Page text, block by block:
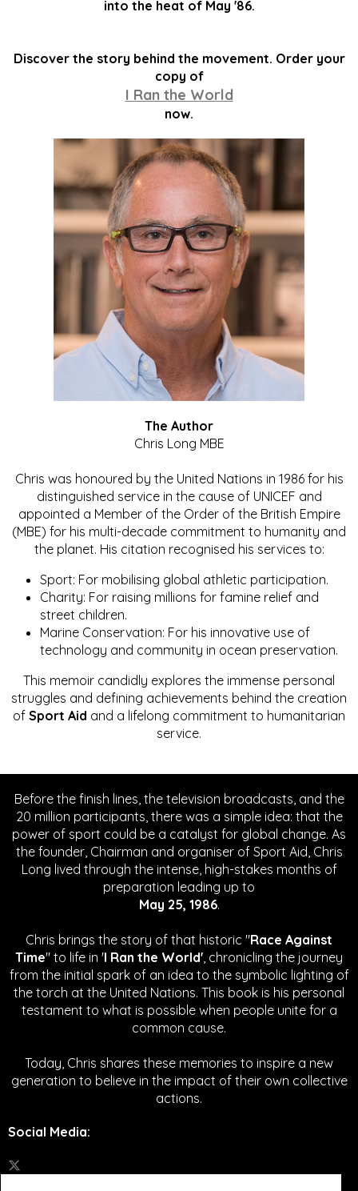
into the heat of May '86.
Discover the story behind the movement. Order your
copy of
I Ran the World
now.
The Author
Chris Long MBE
Chris was honoured by the United Nations in 1986 for his
distinguished service in the cause of UNICEF and
appointed a Member of the Order of the British Empire
(MBE) for his multi-decade commitment to humanity and
the planet. His citation recognised his services to:
Sport: For mobilising global athletic participation.
Charity: For raising millions for famine relief and
street children.
Marine Conservation: For his innovative use of
technology and community in ocean preservation.
This memoir candidly explores the immense personal
struggles and defining achievements behind the creation
of Sport Aid and a lifelong commitment to humanitarian
service.
Before the finish lines, the television broadcasts, and the
20 million participants, there was a simple idea: that the
power of sport could be a catalyst for global change. As
the founder, Chairman and organiser of Sport Aid, Chris
Long lived through the intense, high-stakes months of
preparation leading up to
May 25, 1986.
Chris brings the story of that historic "Race Against
Time" to life in 'I Ran the World', chronicling the journey
from the initial spark of an idea to the symbolic lighting of
the torch at the United Nations. This book is his personal
testament to what is possible when people unite for a
common cause.
Today, Chris shares these memories to inspire a new
generation to believe in the impact of their own collective
actions.
Social Media: